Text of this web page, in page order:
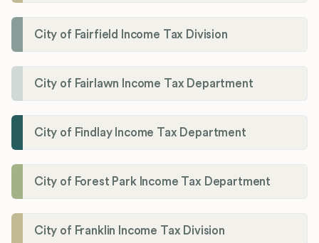
City of Fairfield Income Tax Division
City of Fairlawn Income Tax Department
City of Findlay Income Tax Department
City of Forest Park Income Tax Department
City of Franklin Income Tax Division